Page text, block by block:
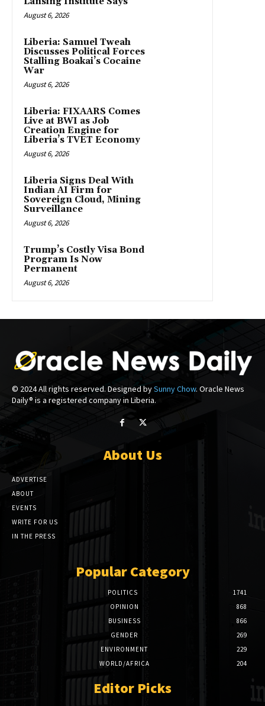
August 6, 2026
Liberia: Samuel Tweah
Discusses Political Forces
Stalling Boakai’s Cocaine
War
August 6, 2026
Liberia: FIXAARS Comes
Live at BWI as Job
Creation Engine for
Liberia’s TVET Economy
August 6, 2026
Liberia Signs Deal With
Indian AI Firm for
Sovereign Cloud, Mining
Surveillance
August 6, 2026
Trump’s Costly Visa Bond
Program Is Now
Permanent
August 6, 2026
© 2024 All rights reserved. Designed bySunny Chow. Oracle News
Daily® is a registered company in Liberia.
About Us
ADVERTISE
ABOUT
EVENTS
WRITE FOR US
IN THE PRESS
Popular Category
POLITICS
1741
OPINION
868
BUSINESS
866
GENDER
269
ENVIRONMENT
229
WORLD/AFRICA
204
Editor Picks